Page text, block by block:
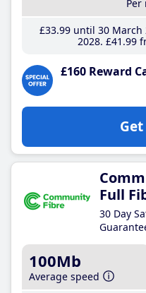
Per
£33.99until 30 March
2028 £41 .99
£160 Reward
Full
30 Day
100Mb
Average speed